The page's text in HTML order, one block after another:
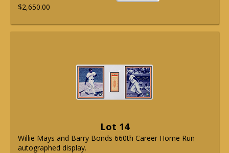
$2,650.00
Lot 14
Willie Mays and Barry Bonds 660th Career Home Run
autographed display.